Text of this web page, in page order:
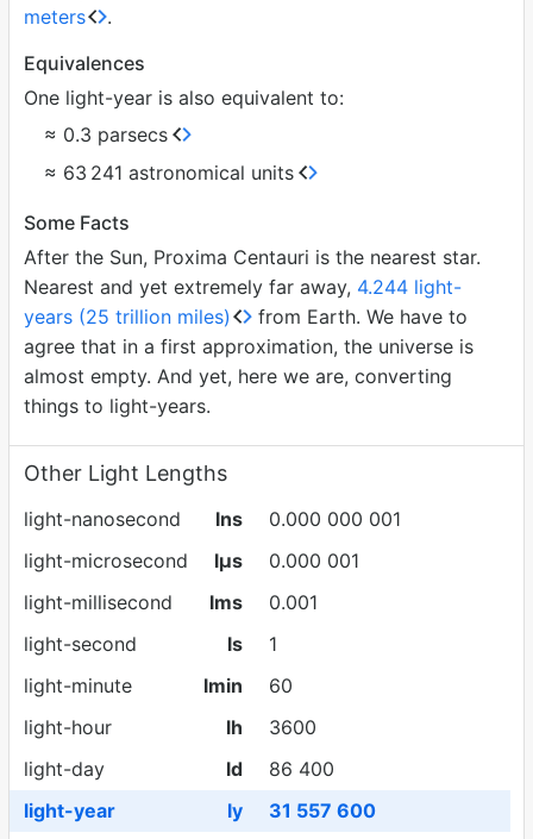
meters
.
Equivalences
One light-year is also equivalent to:
≈ 0.3 parsecs
≈ 63 241 astronomical units
Some Facts
After the Sun, Proxima Centauri is the nearest star.
Nearest and yet extremely far away, 4.244 light-
years (25 trillion miles)
from Earth. We have to
agree that in a first approximation, the universe is
almost empty. And yet, here we are, converting
things to light-years.
Other Light Lengths
light-nanosecond lns
0.000 000 001
light-microsecond
lµs
0.000 001
light-millisecond
lms
0.001
light-second
ls
1
light-minute
lmin
60
light-hour
lh
3600
light-day
ld
86 400
light-year
ly
31 557 600